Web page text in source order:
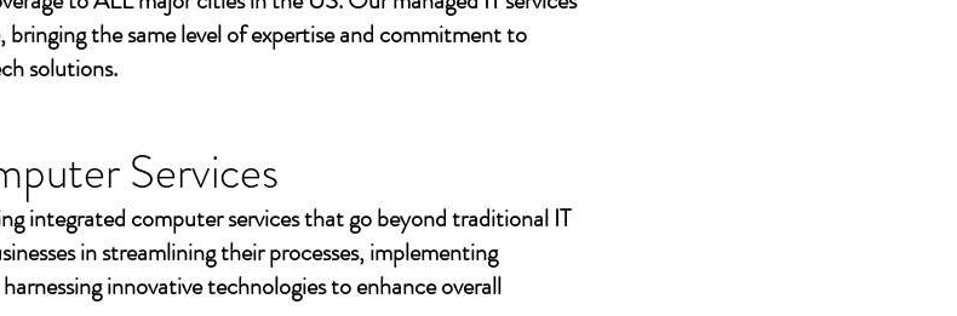
bringing the same level of expertise and commitment to
solutions.
Services
integrated computer services that go beyond traditional IT
in streamlining their processes, implementing
innovative technologies to enhance overall